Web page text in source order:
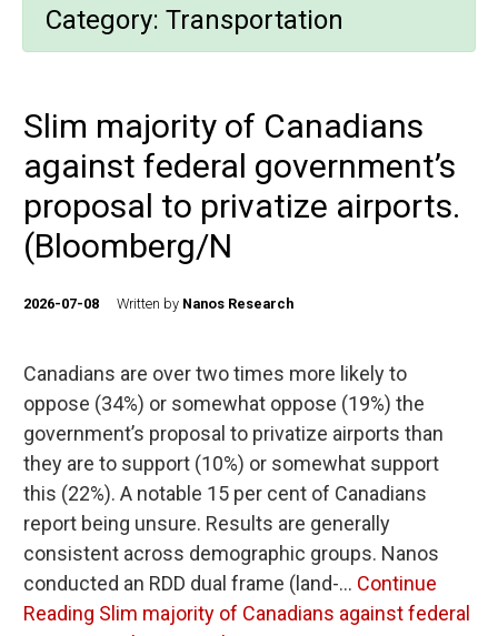
Category: Transportation
Slim majority of Canadians
against federal government’s
proposal to privatize airports.
(Bloomberg/N
2026-07-08 Written by Nanos Research
Canadians are over two times more likely to
oppose (34%) or somewhat oppose (19%) the
government’s proposal to privatize airports than
they are to support (10%) or somewhat support
this (22%). A notable 15 per cent of Canadians
report being unsure. Results are generally
consistent across demographic groups. Nanos
conducted an RDD dual frame (land-… Continue
Reading Slim majority of Canadians against federal